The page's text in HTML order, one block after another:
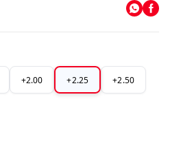
+2.00 +2.25 +2.50